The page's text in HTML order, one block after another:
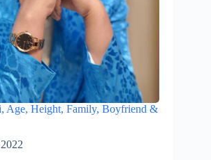
Age, Height, Family, Boyfriend &